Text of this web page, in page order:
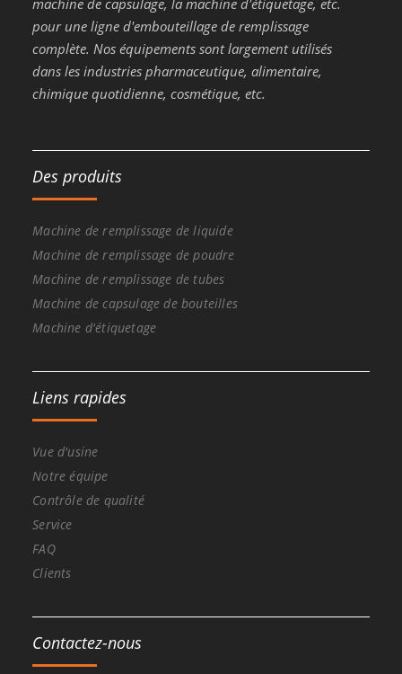
machine de capsulage, la machine d'étiquetage, etc.
pour une ligne d'embouteillage de remplissage
complète. Nos équipements sont largement utilisés
dans les industries pharmaceutique, alimentaire,
chimique quotidienne, cosmétique, etc.
Des produits
Machine de remplissage de liquide
Machine de remplissage de poudre
Machine de remplissage de tubes
Machine de capsulage de bouteilles
Machine d'étiquetage
Liens rapides
Vue d'usine
Notre équipe
Contrôle de qualité
Service
FAQ
Clients
Contactez-nous